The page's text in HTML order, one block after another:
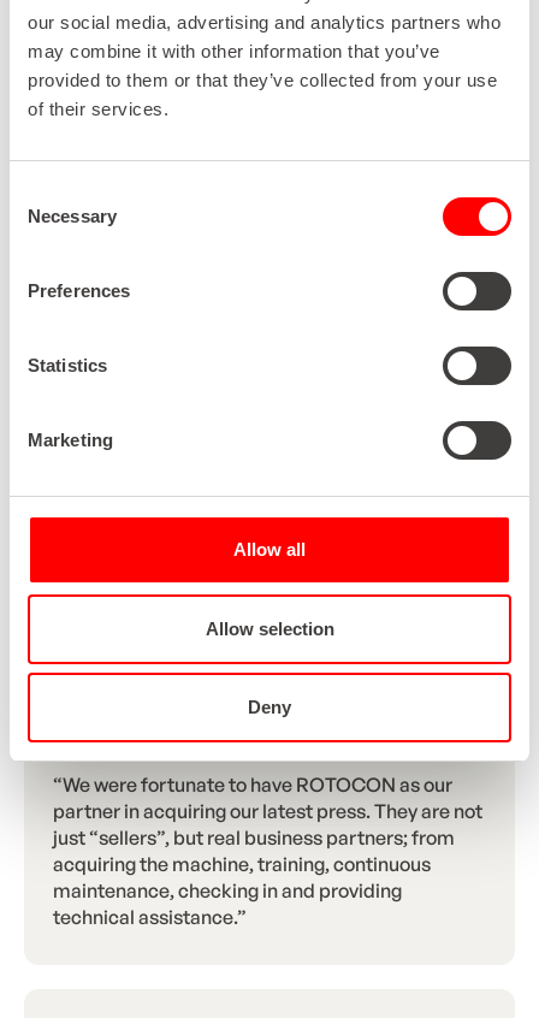
our social media, advertising and analytics partners who
may combine it with other information that you’ve
provided to them or that they’ve collected from your use
of their services.
Selection
Necessary
Preferences
Statistics
Marketing
Allow all
Allow selection
Deny
ROTOCON. In fact, they’re always striving to get
involved and stuck in. Whether it’s Michael,
Pascal or Patrick, the Aengenvoort’s are the kind
of people who go out of their way to assist. They’ll
factory, talk with operators, measure and look at
appropriate solution. ROTOCON has always
come to the party, and they’ve always been there
business relationship that has withstood the test
“Particularly noteworthy was ROTOCON’s
willingness to build a unique finishing machine
hand side of the machine, which we had not seen
before from other manufacturers. The machine
allowing the knives to automatically adjust to the
web widths of the orders. With this investment,
automation of our production process.”
“We were fortunate to have ROTOCON as our
partner in acquiring our latest press. They are not
just “sellers”, but real business partners; from
acquiring the machine, training, continuous
maintenance, checking in and providing
technical assistance.”